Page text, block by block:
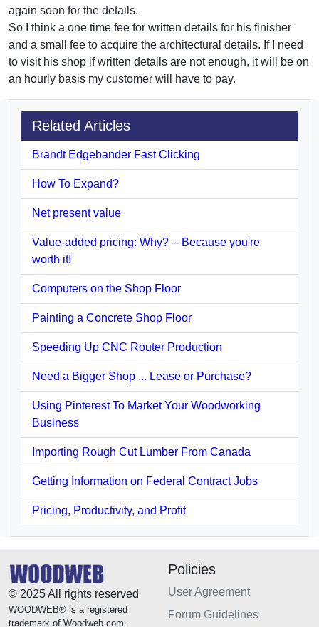
again soon for the details.
So I think a one time fee for written details for his finisher
and a small fee to acquire the architectural details. If I need
to visit his shop if written details are not enough, it will be on
an hourly basis my customer will have to pay.
Related Articles
Brandt Edgebander Fast Clicking
How To Expand?
Net present value
Value-added pricing: Why? -- Because you're
worth it!
Computers on the Shop Floor
Painting a Concrete Shop Floor
Speeding Up CNC Router Production
Need a Bigger Shop ... Lease or Purchase?
Using Pinterest To Market Your Woodworking
Business
Importing Rough Cut Lumber From Canada
Getting Information on Federal Contract Jobs
Pricing, Productivity, and Profit
© 2025 All rights reserved
WOODWEB® is a registered
trademark of Woodweb.com.
Policies
User Agreement
Forum Guidelines